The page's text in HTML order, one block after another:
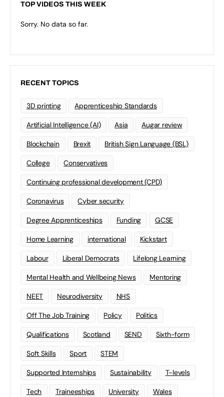
TOP VIDEOS THIS WEEK
Sorry. No data so far.
RECENT TOPICS
3D printing Apprenticeship Standards
Artificial Intelligence (AI) Asia Augar review
Blockchain Brexit British Sign Language (BSL)
College Conservatives
Continuing professional development (CPD)
Coronavirus Cyber security
Degree Apprenticeships Funding GCSE
Home Learning international Kickstart
Labour Liberal Democrats Lifelong Learning
Mental Health and Wellbeing News Mentoring
NEET Neurodiversity NHS
Off The Job Training Policy Politics
Qualifications Scotland SEND Sixth-form
Soft Skills Sport STEM
Supported Internships Sustainability T-levels
Tech Traineeships University Wales